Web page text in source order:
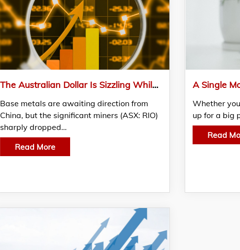
The Australian Dollar Is Sizzling While The Economy Remains Chilled
Base metals are awaiting direction from
China, but the significant miners (ASX: RIO)
sharply dropped…
Read More
Whether
up for a big
Read